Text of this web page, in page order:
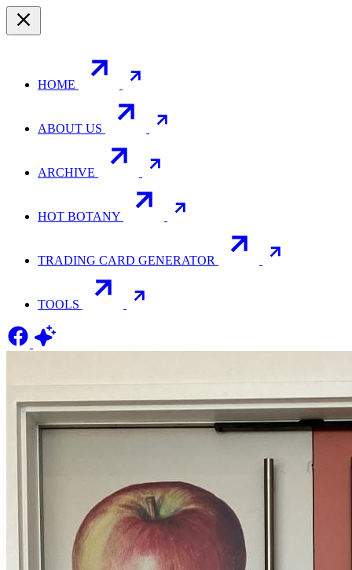
HOME
ABOUT US
ARCHIVE
HOT BOTANY
TRADING CARD GENERATOR
TOOLS